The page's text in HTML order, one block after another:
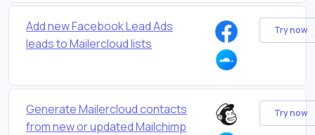
Add new Facebook Lead Ads
leads to Mailercloud lists
Try now
Generate Mailercloud contacts
from new or updated Mailchimp
Try now